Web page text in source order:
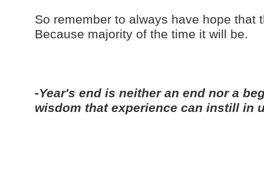
So remember to always have hope that
Because majority of the time it will be.
-Year's end is neither an end nor a
wisdom that experience can instill in